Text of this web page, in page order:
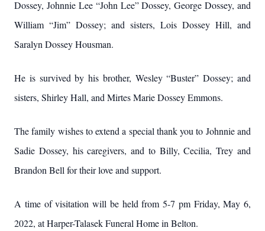
Dossey, Johnnie Lee “John Lee” Dossey, George Dossey, and
William “Jim” Dossey; and sisters, Lois Dossey Hill, and
Saralyn Dossey Housman.
He is survived by his brother, Wesley “Buster” Dossey; and
sisters, Shirley Hall, and Mirtes Marie Dossey Emmons.
The family wishes to extend a special thank you to Johnnie and
Sadie Dossey, his caregivers, and to Billy, Cecilia, Trey and
Brandon Bell for their love and support.
A time of visitation will be held from 5-7 pm Friday, May 6,
2022, at Harper-Talasek Funeral Home in Belton.